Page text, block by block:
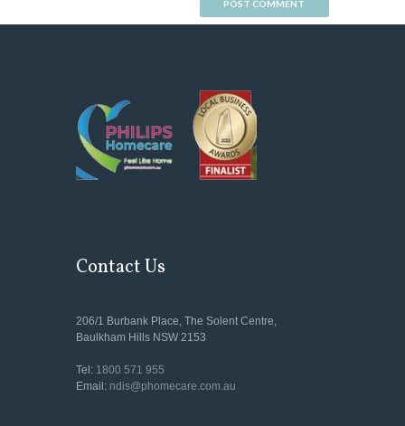
Contact Us
206/1 Burbank Place, The Solent Centre,
Baulkham Hills NSW 2153
Tel: 1800 571 955
Email: ndis@phomecare.com.au